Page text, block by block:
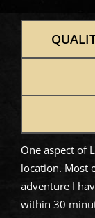
One aspect of
location. Most
adventure I
within 30